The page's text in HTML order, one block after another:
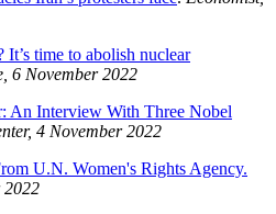
It’s time to abolish nuclear
6 November 2022
An Interview With Three Nobel
4 November 2022
U.N. Women's Rights Agency.
2022